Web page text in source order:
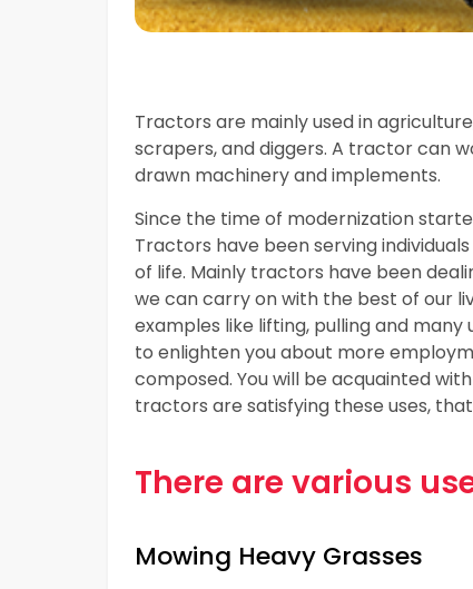
Tractors are mainly used in
scrapers, and diggers. A tractor can
drawn machinery and implements.
Since the time of modernization
Tractors have been serving
of life. Mainly tractors have been
we can carry on with the best of our
examples like lifting, pulling and
to enlighten you about more
composed. You will be acquainted
tractors are satisfying these uses,
There are various
Mowing Heavy Grasses